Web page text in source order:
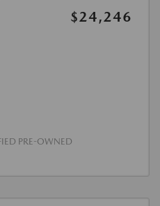
$24,246
PRE-OWNED